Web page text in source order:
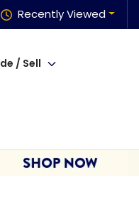
Recently Viewed
/ Sell